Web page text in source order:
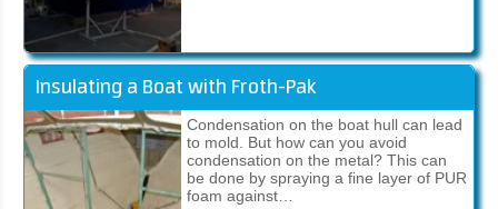
Insulating a Boat with Froth-Pak
Condensation on the boat hull can lead
to mold. But how can you avoid
condensation on the metal? This can
be done by spraying a fine layer of PUR
foam against…